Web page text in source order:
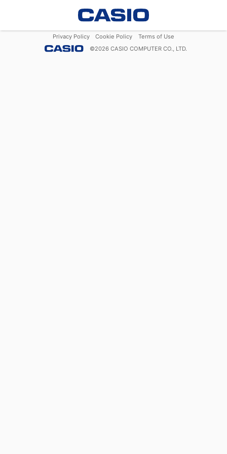
Privacy Policy Cookie Policy
Terms of Use
©2026 CASIO COMPUTER CO., LTD.